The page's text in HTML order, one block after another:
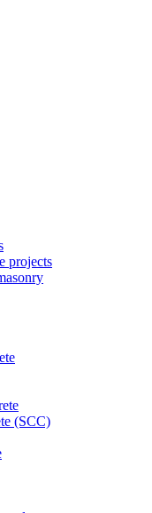
projects
(SCC)